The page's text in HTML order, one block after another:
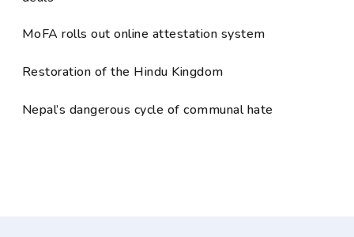
MoFA rolls out online attestation system
Restoration of the Hindu Kingdom
Nepal’s dangerous cycle of communal hate